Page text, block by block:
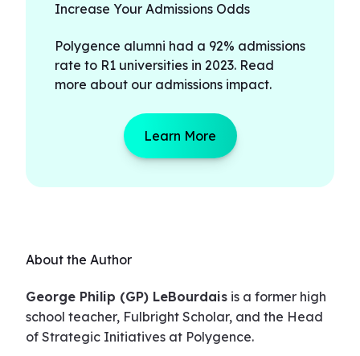
Increase Your Admissions Odds
Polygence alumni had a 92% admissions
rate to R1 universities in 2023. Read
more about our admissions impact.
Learn More
About the Author
George Philip (GP) LeBourdais is a former high
school teacher, Fulbright Scholar, and the Head
of Strategic Initiatives at Polygence.